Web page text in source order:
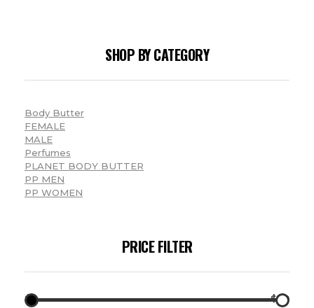
SHOP BY CATEGORY
Body Butter
FEMALE
MALE
Perfumes
PLANET BODY BUTTER
PP MEN
PP WOMEN
PRICE FILTER
$5 $20